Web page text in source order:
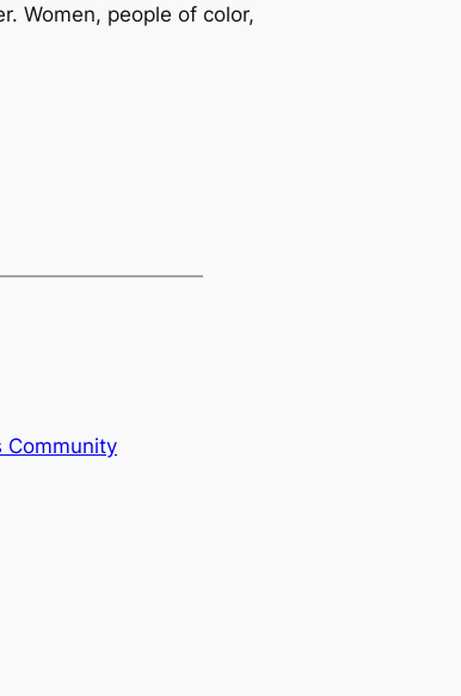
Women, people of color,
Community